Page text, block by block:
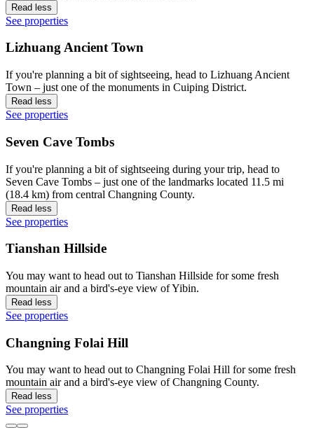
Read less
See properties
Lizhuang Ancient Town
If you're planning a bit of sightseeing, head to Lizhuang Ancient
Town – just one of the monuments in Cuiping District.
Read less
See properties
Seven Cave Tombs
If you're planning a bit of sightseeing during your trip, head to
Seven Cave Tombs – just one of the landmarks located 11.5 mi
(18.4 km) from central Changning County.
Read less
See properties
Tianshan Hillside
You may want to head out to Tianshan Hillside for some fresh
mountain air and a bird's-eye view of Yibin.
Read less
See properties
Changning Folai Hill
You may want to head out to Changning Folai Hill for some fresh
mountain air and a bird's-eye view of Changning County.
Read less
See properties